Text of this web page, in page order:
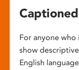
For anyone who
show
English